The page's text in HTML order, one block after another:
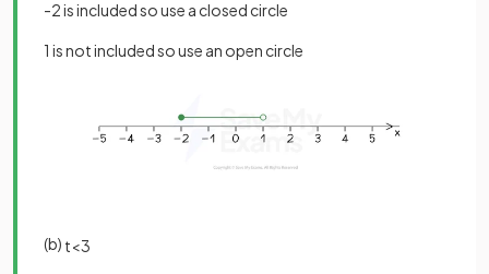
-2 is included so use a closed circle
1 is not included so use an open circle
(b) t<3